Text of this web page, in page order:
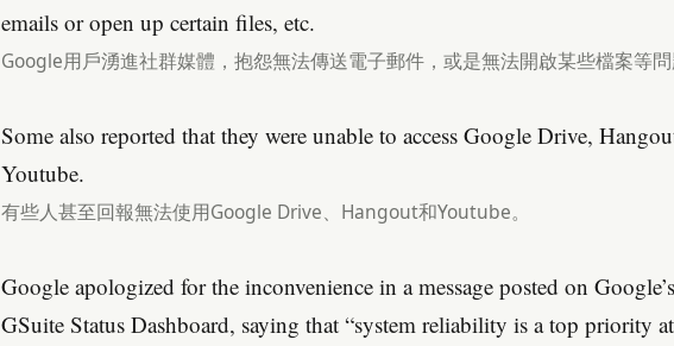
emails or open up certain files, etc.
Google用戶湧進社群媒體，抱怨無法傳送電子郵件，或是無法開啟某些檔案等問
Some also reported that they were unable to access Google Drive,
Youtube.
有些人甚至回報無法使用Google Drive、Hangout和Youtube。
Google apologized for the inconvenience in a message posted on Google’s
GSuite Status Dashboard, saying that “system reliability is a top priority at